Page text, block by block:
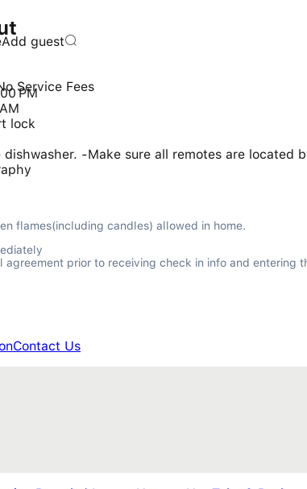
Add guest
Service Fees
Contact Us
PM
lock
flames(including candles) allowed in home.
agreement prior to receiving check in info and
-Make sure all remotes are located